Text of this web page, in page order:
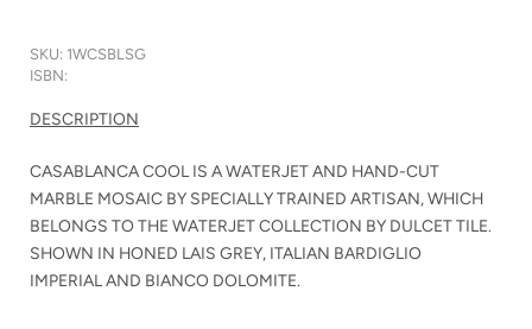
SKU: 1WCSBLSG
ISBN:
DESCRIPTION
CASABLANCA COOL IS A WATERJET AND HAND-CUT
MARBLE MOSAIC BY SPECIALLY TRAINED ARTISAN, WHICH
BELONGS TO THE WATERJET COLLECTION BY DULCET TILE.
SHOWN IN HONED LAIS GREY, ITALIAN BARDIGLIO
IMPERIAL AND BIANCO DOLOMITE.